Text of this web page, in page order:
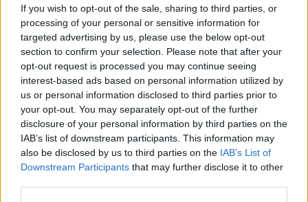
If you wish to opt-out of the sale, sharing to third parties, or
processing of your personal or sensitive information for
targeted advertising by us, please use the below opt-out
section to confirm your selection. Please note that after your
opt-out request is processed you may continue seeing
interest-based ads based on personal information utilized by
us or personal information disclosed to third parties prior to
your opt-out. You may separately opt-out of the further
disclosure of your personal information by third parties on the
IAB’s list of downstream participants. This information may
also be disclosed by us to third parties on the IAB’s List of
Downstream Participants that may further disclose it to other